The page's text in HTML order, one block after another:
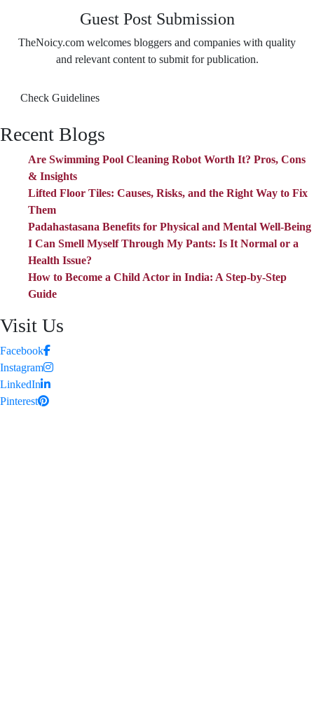
Guest Post Submission
TheNoicy.com welcomes bloggers and companies with quality
and relevant content to submit for publication.
Check Guidelines
Recent Blogs
Are Swimming Pool Cleaning Robot Worth It? Pros, Cons
& Insights
Lifted Floor Tiles: Causes, Risks, and the Right Way to Fix
Them
Padahastasana Benefits for Physical and Mental Well-Being
I Can Smell Myself Through My Pants: Is It Normal or a
Health Issue?
How to Become a Child Actor in India: A Step-by-Step
Guide
Visit Us
Facebook
Instagram
LinkedIn
Pinterest